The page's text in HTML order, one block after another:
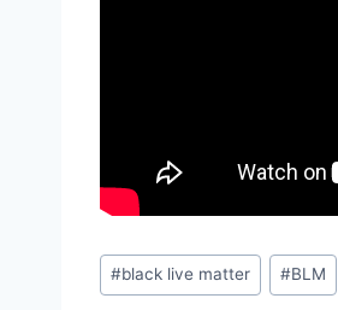
Post
Tags:
#black live matter #BLM